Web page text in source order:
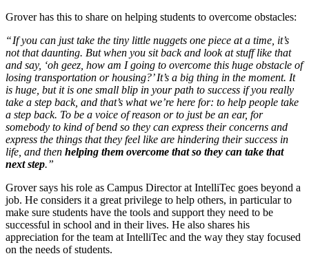
Grover has this to share on helping students to overcome obstacles:
“If you can just take the tiny little nuggets one piece at a time, it’s
not that daunting. But when you sit back and look at stuff like that
and say, ‘oh geez, how am I going to overcome this huge obstacle of
losing transportation or housing?’ It’s a big thing in the moment. It
is huge, but it is one small blip in your path to success if you really
take a step back, and that’s what we’re here for: to help people take
a step back. To be a voice of reason or to just be an ear, for
somebody to kind of bend so they can express their concerns and
express the things that they feel like are hindering their success in
life, and then helping them overcome that so they can take that
next step.”
Grover says his role as Campus Director at IntelliTec goes beyond a
job. He considers it a great privilege to help others, in particular to
make sure students have the tools and support they need to be
successful in school and in their lives. He also shares his
appreciation for the team at IntelliTec and the way they stay focused
on the needs of students.